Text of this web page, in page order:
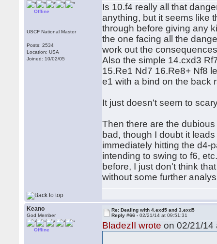
Offline
USCF National Master
Posts: 2534
Location: USA
Joined: 10/02/05
Is 10.f4 really all that
anything, but it seems like
through before giving any
the one facing all the
work out the
Also the simple 14.cxd3
15.Re1 Nd7 16.Re8+ Nf8
e1 with a bind on the back
It just doesn't seem to
Then there are the
bad, though I doubt it
immediately hitting the d4-
intending to swing to f6,
before, I just don't think
without some further
Keano
God Member
Offline
Re: Dealing with 4.exd5 and 3.exd5
Reply #66 -02/21/14 at 09:51:31
BladezII wrote on 02/21/14